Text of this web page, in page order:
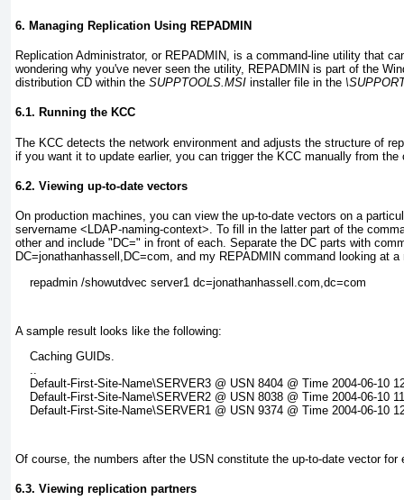
6. Managing Replication Using REPADMIN
Replication Administrator, or REPADMIN, is a command-line utility that
wondering why you've never seen the utility, REPADMIN is part of the
distribution CD within the SUPPTOOLS.MSI installer file in the
6.1. Running the KCC
The KCC detects the network environment and adjusts the structure of
if you want it to update earlier, you can trigger the KCC manually from
6.2. Viewing up-to-date vectors
On production machines, you can view the up-to-date vectors on a
servername <LDAP-naming-context>. To fill in the latter part of the
other and include "DC=" in front of each. Separate the DC parts with
DC=jonathanhassell,DC=com, and my REPADMIN command looking at
A sample result looks like the following:
    Caching GUIDs.
    ..
Default-First-Site-Name\SERVER3 @ USN 8404 @ Time 2004-06-10
Default-First-Site-Name\SERVER2 @ USN 8038 @ Time 2004-06-10
Of course, the numbers after the USN constitute the up-to-date vector for
6.3. Viewing replication partners